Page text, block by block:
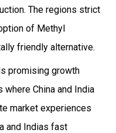
The regions strict
of Methyl
friendly alternative.
promising growth
where China and India
market experiences
and Indias fast